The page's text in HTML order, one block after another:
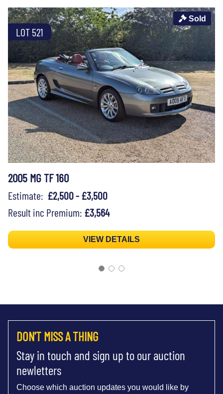
LOT 521
Sold
2005 MG TF 160
Estimate: £2,500 - £3,500
Result inc Premium: £3,564
VIEW DETAILS
DON'T MISS A THING
Stay in touch and sign up to our auction
newletters
Choose which auction updates you would like by